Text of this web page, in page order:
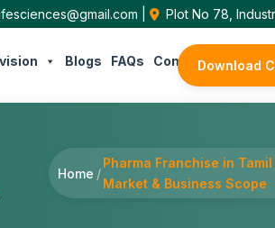
| Plot No 78,
Blogs FAQs Contact UsDownload
Home /
Pharma Franchise in
Market & Business Scope